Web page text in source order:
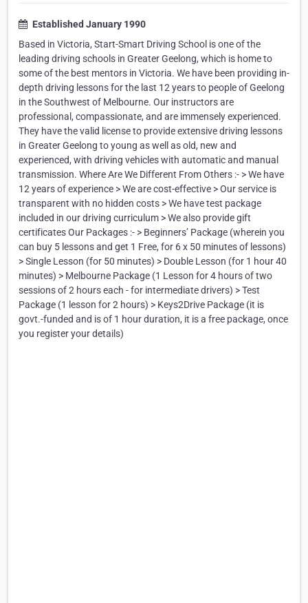
Established January 1990
Based in Victoria, Start-Smart Driving School is one of the
leading driving schools in Greater Geelong, which is home to
some of the best mentors in Victoria. We have been providing in-
depth driving lessons for the last 12 years to people of Geelong
in the Southwest of Melbourne. Our instructors are
professional, compassionate, and are immensely experienced.
They have the valid license to provide extensive driving lessons
in Greater Geelong to young as well as old, new and
experienced, with driving vehicles with automatic and manual
transmission. Where Are We Different From Others :- > We have
12 years of experience > We are cost-effective > Our service is
transparent with no hidden costs > We have test package
included in our driving curriculum > We also provide gift
certificates Our Packages :- > Beginners’ Package (wherein you
can buy 5 lessons and get 1 Free, for 6 x 50 minutes of lessons)
> Single Lesson (for 50 minutes) > Double Lesson (for 1 hour 40
minutes) > Melbourne Package (1 Lesson for 4 hours of two
sessions of 2 hours each - for intermediate drivers) > Test
Package (1 lesson for 2 hours) > Keys2Drive Package (it is
govt.-funded and is of 1 hour duration, it is a free package, once
you register your details)